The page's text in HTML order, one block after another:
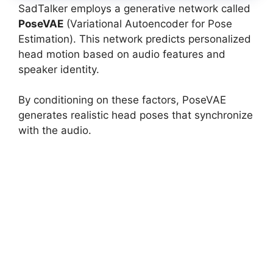
SadTalker employs a generative network called
PoseVAE (Variational Autoencoder for Pose
Estimation). This network predicts personalized
head motion based on audio features and
speaker identity.
By conditioning on these factors, PoseVAE
generates realistic head poses that synchronize
with the audio.